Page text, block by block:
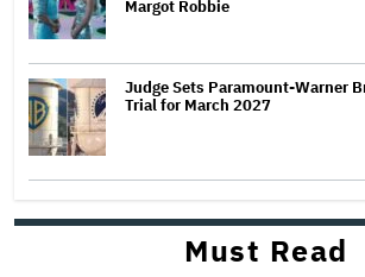
Margot Robbie
Judge Sets Paramount-Warner
Trial for March 2027
Must Read